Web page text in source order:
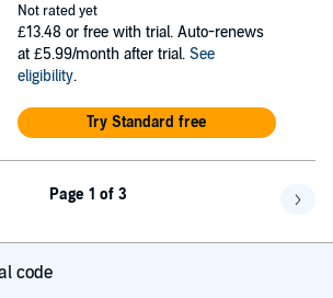
Not rated yet
£13.48 or free with trial. Auto-renews
at £5.99/month after trial. See
eligibility.
Try Standard free
Page 1 of 3
code